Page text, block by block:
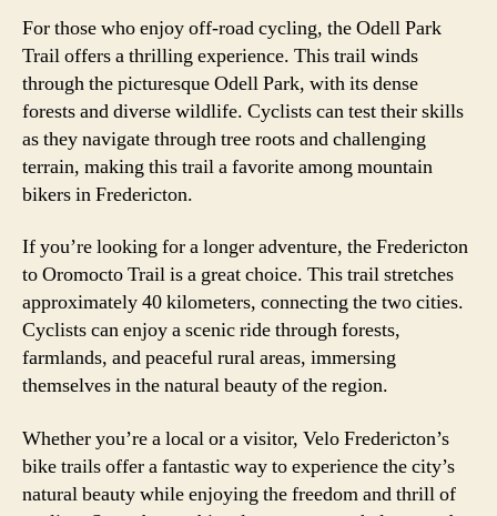
For those who enjoy off-road cycling, the Odell Park
Trail offers a thrilling experience. This trail winds
through the picturesque Odell Park, with its dense
forests and diverse wildlife. Cyclists can test their skills
as they navigate through tree roots and challenging
terrain, making this trail a favorite among mountain
bikers in Fredericton.
If you’re looking for a longer adventure, the Fredericton
to Oromocto Trail is a great choice. This trail stretches
approximately 40 kilometers, connecting the two cities.
Cyclists can enjoy a scenic ride through forests,
farmlands, and peaceful rural areas, immersing
themselves in the natural beauty of the region.
Whether you’re a local or a visitor, Velo Fredericton’s
bike trails offer a fantastic way to experience the city’s
natural beauty while enjoying the freedom and thrill of